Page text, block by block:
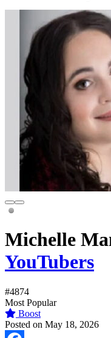
Michelle
YouTubers
#4874
Most Popular
Boost
Posted on May 18, 2026